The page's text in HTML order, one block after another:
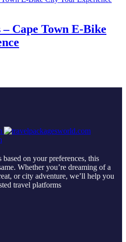
Cape Town E-Bike
based on your preferences, this
Whether you’re dreaming of a
or city adventure, we’ll help you
travel platforms